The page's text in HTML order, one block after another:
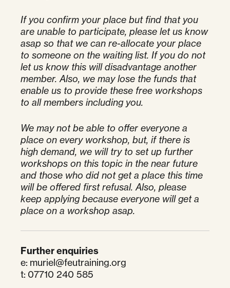
If you confirm your place but find that you
are unable to participate, please let us know
asap so that we can re-allocate your place
to someone on the waiting list. If you do not
let us know this will disadvantage another
member. Also, we may lose the funds that
enable us to provide these free workshops
to all members including you.
We may not be able to offer everyone a
place on every workshop, but, if there is
high demand, we will try to set up further
workshops on this topic in the near future
and those who did not get a place this time
will be offered first refusal. Also, please
keep applying because everyone will get a
place on a workshop asap.
Further enquiries
e: muriel@feutraining.org
t: 07710 240 585